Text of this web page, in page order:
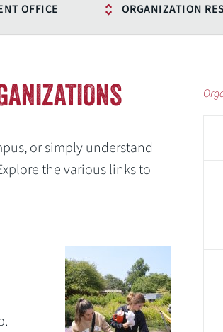
OFFICE ORGANIZATION
or simply understand
the various links to